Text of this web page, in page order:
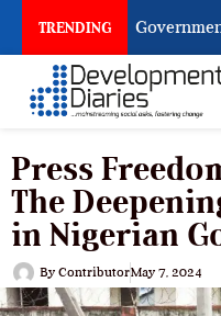
TRENDING
to Punish Government:
Press
The
in Nigerian
By ContributorMay 7, 2024